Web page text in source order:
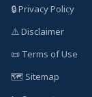
🔒 Privacy Policy
⚠️ Disclaimer
📜 Terms of Use
🗺️ Sitemap